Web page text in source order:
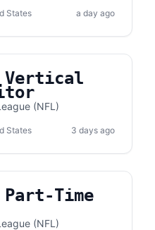
States a day ago
Vertical
(NFL)
States 3 days ago
Part-Time
(NFL)